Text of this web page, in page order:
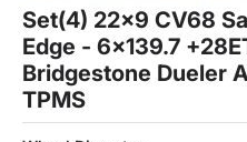
Set(4) 22x9 CV68
Edge - 6x139.7
Bridgestone Dueler
TPMS